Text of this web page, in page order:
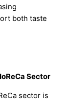
both taste
Sector
sector is